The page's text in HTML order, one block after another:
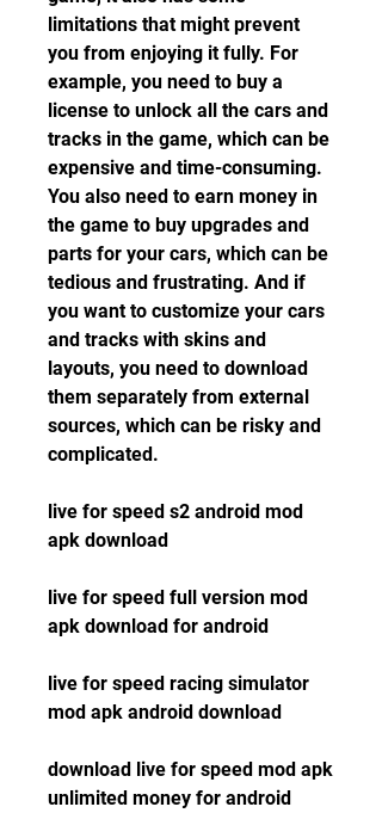
limitations that might prevent
you from enjoying it fully. For
example, you need to buy a
license to unlock all the cars and
tracks in the game, which can be
expensive and time-consuming.
You also need to earn money in
the game to buy upgrades and
parts for your cars, which can be
tedious and frustrating. And if
you want to customize your cars
and tracks with skins and
layouts, you need to download
them separately from external
sources, which can be risky and
complicated.
live for speed s2 android mod
apk download
live for speed full version mod
apk download for android
live for speed racing simulator
mod apk android download
download live for speed mod apk
unlimited money for android